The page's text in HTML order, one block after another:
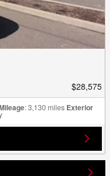
$28,575
: 3,130 miles Exterior